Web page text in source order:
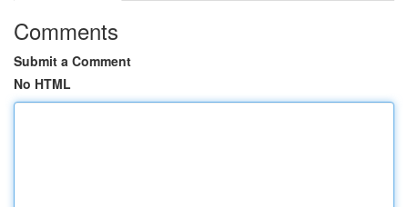
Comments
Submit a Comment
No HTML